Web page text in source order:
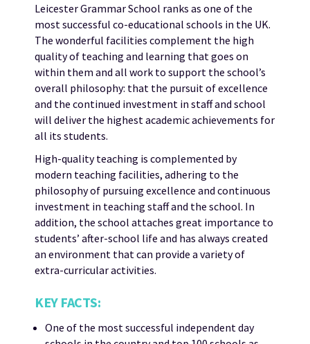
Leicester Grammar School ranks as one of the
most successful co-educational schools in the UK.
The wonderful facilities complement the high
quality of teaching and learning that goes on
within them and all work to support the school’s
overall philosophy: that the pursuit of excellence
and the continued investment in staff and school
will deliver the highest academic achievements for
all its students.
High-quality teaching is complemented by
modern teaching facilities, adhering to the
philosophy of pursuing excellence and continuous
investment in teaching staff and the school. In
addition, the school attaches great importance to
students’ after-school life and has always created
an environment that can provide a variety of
extra-curricular activities.
KEY FACTS:
One of the most successful independent day